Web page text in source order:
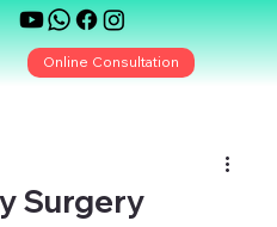
Online Consultation
Surgery